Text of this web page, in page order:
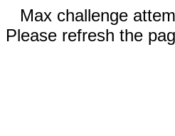
Max challenge
Please refresh the